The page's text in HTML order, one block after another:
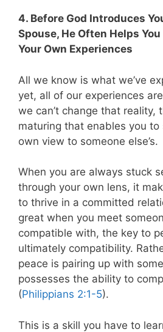
4. Before God Introduces
Spouse, He Often Helps
Your Own Experiences
All we know is what we’ve
yet, all of our experiences
we can’t change that reality,
maturing that enables you
own view to someone else’s.
When you are always stuck
through your own lens, it
to thrive in a committed
great when you meet
compatible with, the key to
ultimately compatibility.
peace is pairing up with
possesses the ability to
(Philippians 2:1-5).
This is a skill you have to